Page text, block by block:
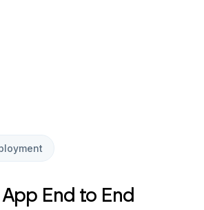
End to End